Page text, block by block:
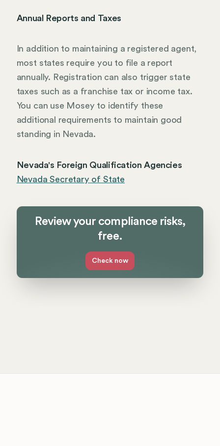
Annual Reports and Taxes
In addition to maintaining a registered agent,
most states require you to file a report
annually. Registration can also trigger state
taxes such as a franchise tax or income tax.
You can use Mosey to identify these
additional requirements to maintain good
standing in Nevada.
Nevada's Foreign Qualification Agencies
Nevada Secretary of State
Review your compliance risks,
free.
Check now